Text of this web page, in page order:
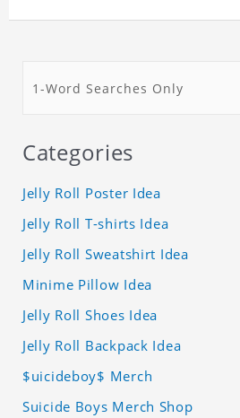
Categories
Jelly Roll Poster Idea
Jelly Roll T-shirts Idea
Jelly Roll Sweatshirt Idea
Minime Pillow Idea
Jelly Roll Shoes Idea
Jelly Roll Backpack Idea
$uicideboy$ Merch
Suicide Boys Merch Shop